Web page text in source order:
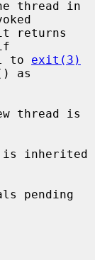
to
exit(3)
as
inherited
pending